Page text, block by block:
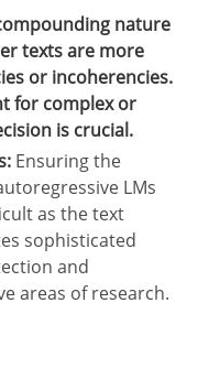
nature
texts are more
or incoherencies.
for complex or
is crucial.
Ensuring the
LMs
as the text
sophisticated
and
areas of research.